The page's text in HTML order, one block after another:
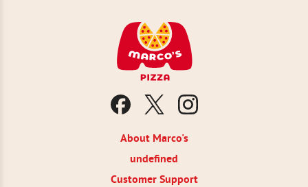
About Marco's
undefined
Customer Support